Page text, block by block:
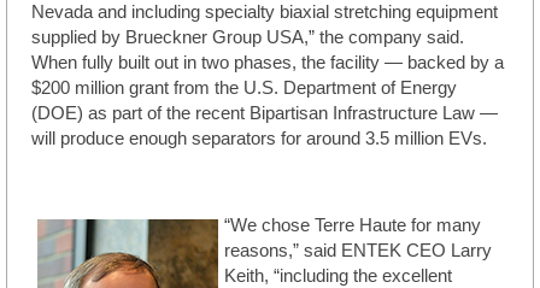
Nevada and including specialty biaxial stretching equipment
supplied by Brueckner Group USA,” the company said.
When fully built out in two phases, the facility — backed by a
$200 million grant from the U.S. Department of Energy
(DOE) as part of the recent Bipartisan Infrastructure Law —
will produce enough separators for around 3.5 million EVs.
“We chose Terre Haute for many
reasons,” said ENTEK CEO Larry
Keith, “including the excellent